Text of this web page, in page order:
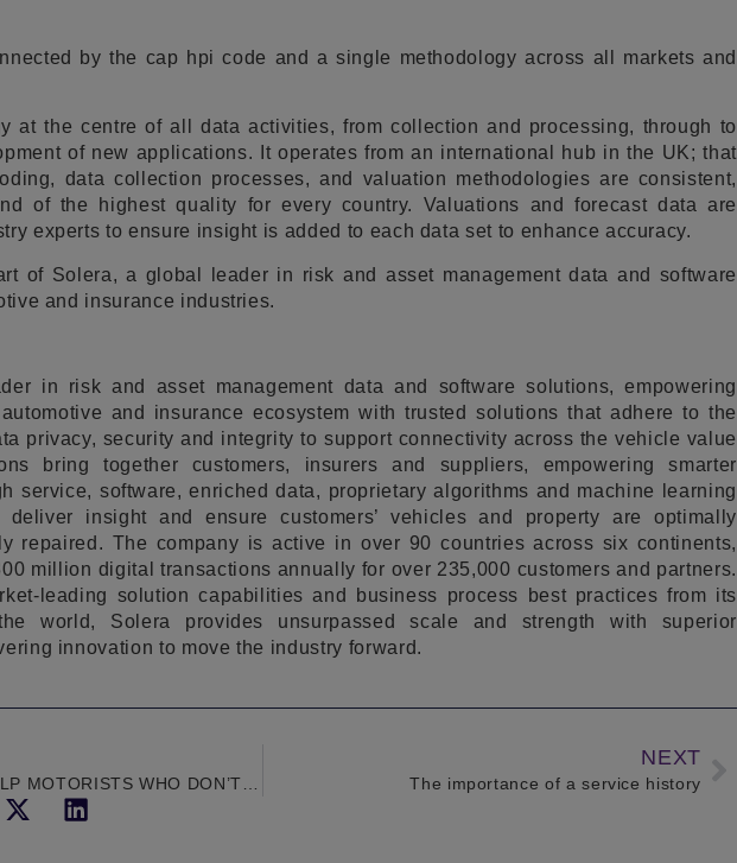
by the cap hpi code and a single methodology across all markets and
at the centre of all data activities, from collection and processing, through to
of new applications. It operates from an international hub in the UK; that
data collection processes, and valuation methodologies are consistent,
of the highest quality for every country. Valuations and forecast data are
experts to ensure insight is added to each data set to enhance accuracy.
of Solera, a global leader in risk and asset management data and software
and insurance industries.
in risk and asset management data and software solutions, empowering
and insurance ecosystem with trusted solutions that adhere to the
privacy, security and integrity to support connectivity across the vehicle value
bring together customers, insurers and suppliers, empowering smarter
service, software, enriched data, proprietary algorithms and machine learning
insight and ensure customers’ vehicles and property are optimally
repaired. The company is active in over 90 countries across six continents,
million digital transactions annually for over 235,000 customers and partners.
leading solution capabilities and business process best practices from its
world, Solera provides unsurpassed scale and strength with superior
innovation to move the industry forward.
NEXT
The importance of a service history